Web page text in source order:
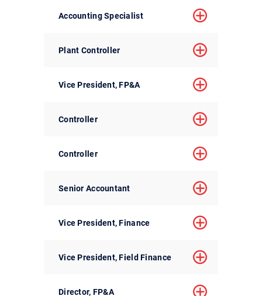
Accounting Specialist
Plant Controller
Vice President, FP&A
Controller
Controller
Senior Accountant
Vice President, Finance
Vice President, Field Finance
Director, FP&A